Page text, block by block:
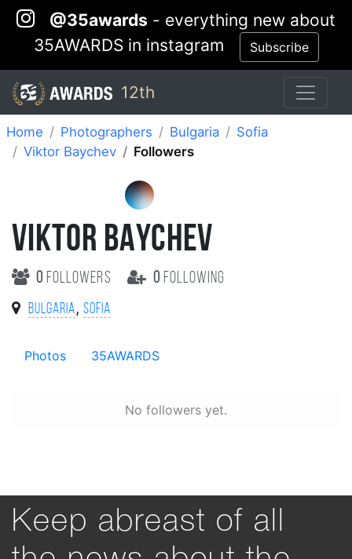
@35awards - everything new about
35AWARDS in instagram
Subscribe
12th
Home Photographers Bulgaria
Sofia
Viktor Baychev
Followers
VIKTOR BAYCHEV
0 followers 0 following
Bulgaria, Sofia
Photos 35AWARDS
No followers yet.
Keep abreast of all